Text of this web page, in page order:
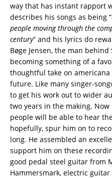
way that has instant rapport
describes his songs as being “
people moving through the
century” and his lyrics do
Bøge Jensen, the man
becoming something of a
thoughtful take on
future. Like many singer-
to get his work out to wider
two years in the making.
people will be able to hear
hopefully, spur him on to
long. He assembled an
support him on these
good pedal steel guitar from
Hammersmark, electric guitar